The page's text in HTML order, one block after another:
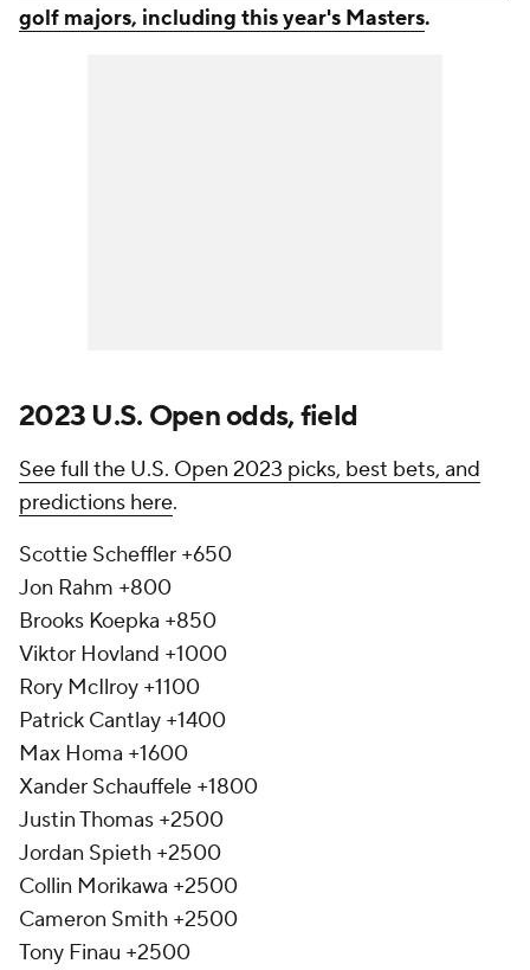
golf majors, including this year's Masters.
2023 U.S. Open odds, field
See full the U.S. Open 2023 picks, best bets, and
predictions here.
Scottie Scheffler +650
Jon Rahm +800
Brooks Koepka +850
Viktor Hovland +1000
Rory McIlroy +1100
Patrick Cantlay +1400
Max Homa +1600
Xander Schauffele +1800
Justin Thomas +2500
Jordan Spieth +2500
Collin Morikawa +2500
Cameron Smith +2500
Tony Finau +2500